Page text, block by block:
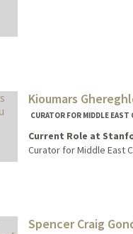
Kioumars
CURATOR FOR MIDDLE
Current Role at
Curator for Middle East
Spencer Craig